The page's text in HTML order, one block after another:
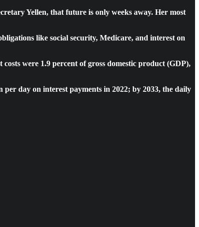
Yellen, that future is only weeks away. Her most
like social security, Medicare, and interest on
were 1.9 percent of gross domestic product (GDP),
day on interest payments in 2022; by 2033, the daily